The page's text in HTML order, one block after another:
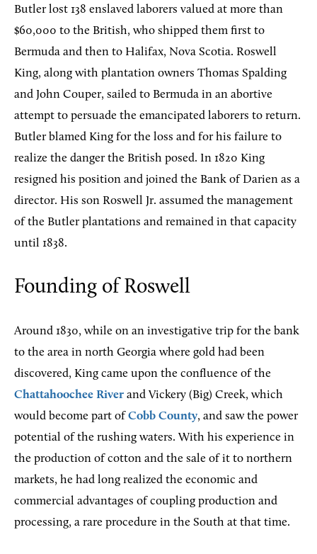
Butler lost 138 enslaved laborers valued at more than
$60,000 to the British, who shipped them first to
Bermuda and then to Halifax, Nova Scotia. Roswell
King, along with plantation owners Thomas Spalding
and John Couper, sailed to Bermuda in an abortive
attempt to persuade the emancipated laborers to return.
Butler blamed King for the loss and for his failure to
realize the danger the British posed. In 1820 King
resigned his position and joined the Bank of Darien as a
director. His son Roswell Jr. assumed the management
of the Butler plantations and remained in that capacity
until 1838.
Founding of Roswell
Around 1830, while on an investigative trip for the bank
to the area in north Georgia where gold had been
discovered, King came upon the confluence of the
Chattahoochee River and Vickery (Big) Creek, which
would become part ofCobb County, and saw the power
potential of the rushing waters. With his experience in
the production of cotton and the sale of it to northern
markets, he had long realized the economic and
commercial advantages of coupling production and
processing, a rare procedure in the South at that time.